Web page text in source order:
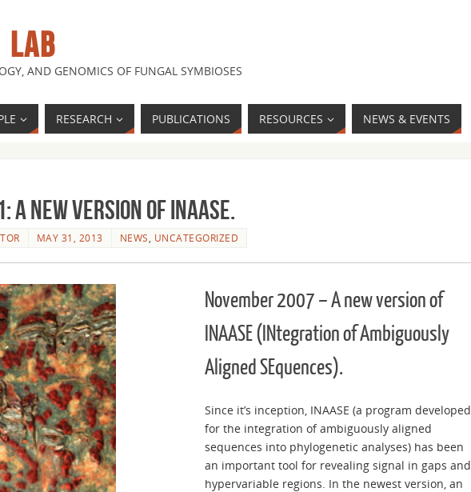
LAB
AND GENOMICS OF FUNGAL SYMBIOSES
RESEARCH PUBLICATIONS RESOURCES NEWS & EVENTS
A new version of INAASE.
MAY 31, 2013 NEWS UNCATEGORIZED
November 2007 – A new version of
INAASE (INtegration of Ambiguously
Aligned SEquences).
Since it’s inception, INAASE (a program developed
for the integration of ambiguously aligned
sequences into phylogenetic analyses) has been
an important tool for revealing signal in gaps and
hypervariable regions. In the newest version, an